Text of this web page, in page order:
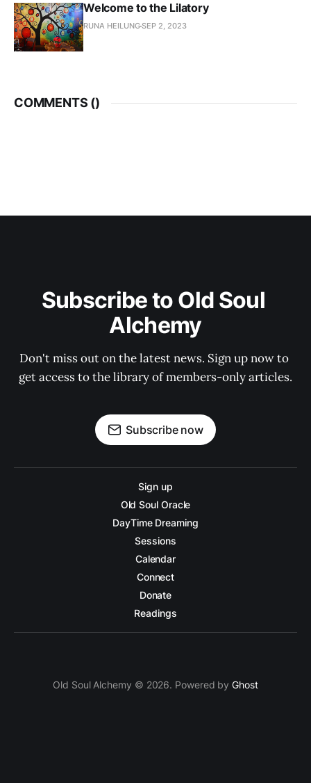
Welcome to the Lilatory
RUNA HEILUNGSEP 2, 2023
COMMENTS ()
Subscribe to Old Soul
Alchemy
Don't miss out on the latest news. Sign up now to
get access to the library of members-only articles.
Subscribe now
Sign up
Old Soul Oracle
DayTime Dreaming
Sessions
Calendar
Connect
Donate
Readings
Old Soul Alchemy © 2026. Powered byGhost